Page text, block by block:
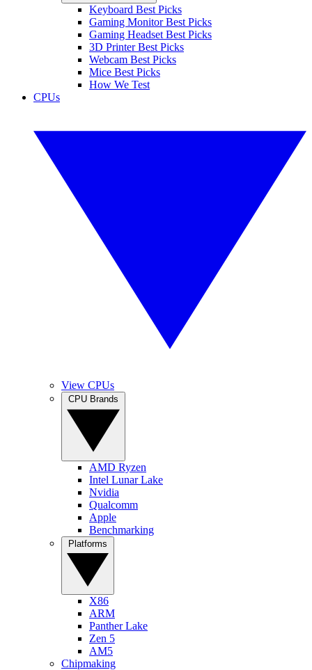
Keyboard Best Picks
Gaming Monitor Best Picks
Gaming Headset Best Picks
3D Printer Best Picks
Webcam Best Picks
Mice Best Picks
How We Test
CPUs
View CPUs
AMD Ryzen
Intel Lunar Lake
Nvidia
Qualcomm
Apple
Benchmarking
X86
ARM
Panther Lake
Zen 5
AM5
Chipmaking